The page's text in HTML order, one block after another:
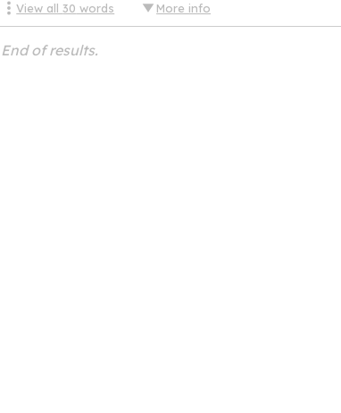
View all30 words More info
End of results.